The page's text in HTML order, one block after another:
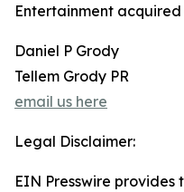
Entertainment
Daniel P Grody
Tellem Grody PR
email us here
Legal Disclaimer:
EIN Presswire provides